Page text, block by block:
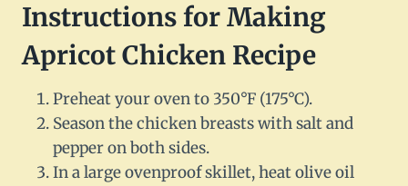
Instructions for Making
Apricot Chicken Recipe
Preheat your oven to 350°F (175°C).
Season the chicken breasts with salt and
pepper on both sides.
In a large ovenproof skillet, heat olive oil